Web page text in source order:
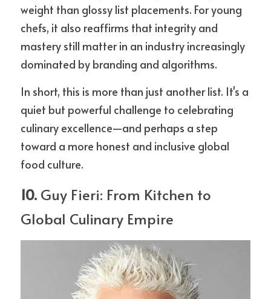
weight than glossy list placements. For young
chefs, it also reaffirms that integrity and
mastery still matter in an industry increasingly
dominated by branding and algorithms.
In short, this is more than just another list. It's a
quiet but powerful challenge to celebrating
culinary excellence—and perhaps a step
toward a more honest and inclusive global
food culture.
10. Guy Fieri: From Kitchen to
Global Culinary Empire